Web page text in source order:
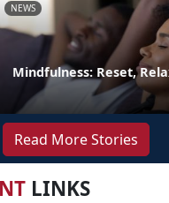
NEWS
Mindfulness: Reset,
Read More Stories
LINKS